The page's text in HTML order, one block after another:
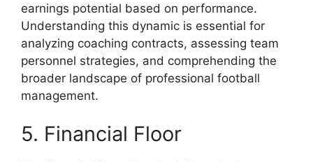
earnings potential based on performance.
Understanding this dynamic is essential for
analyzing coaching contracts, assessing team
personnel strategies, and comprehending the
broader landscape of professional football
management.
5. Financial Floor